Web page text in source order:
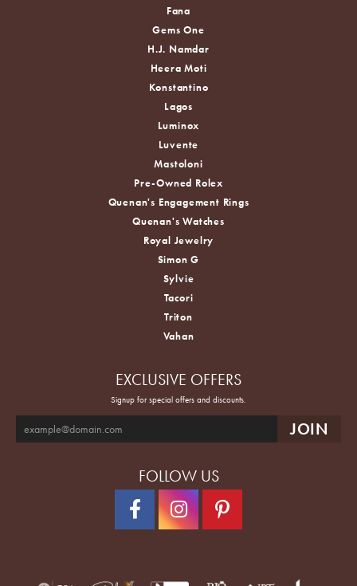
Fana
Gems One
H.J. Namdar
Heera Moti
Konstantino
Lagos
Luminox
Luvente
Mastoloni
Pre-Owned Rolex
Quenan's Engagement Rings
Quenan's Watches
Royal Jewelry
Simon G
Sylvie
Tacori
Triton
Vahan
EXCLUSIVE OFFERS
Signup for special offers and discounts.
FOLLOW US